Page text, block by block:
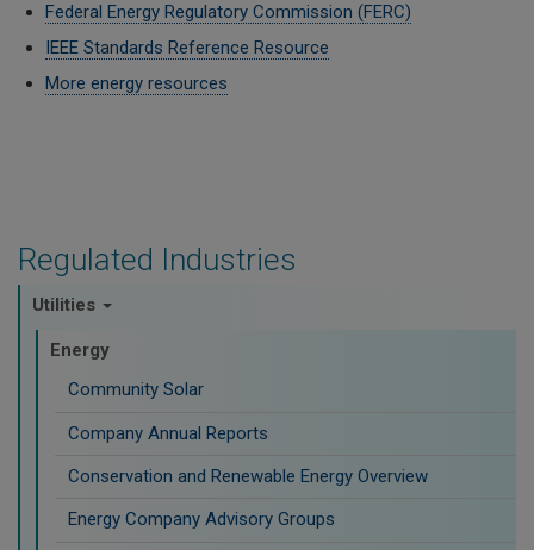
Regulated Industries
Utilities
Energy
Community Solar
Company Annual Reports
Conservation and Renewable Energy Overview
Energy Company Advisory Groups
Federal Energy Regulatory Commission (FERC)
IEEE Standards Reference Resource
More energy resources